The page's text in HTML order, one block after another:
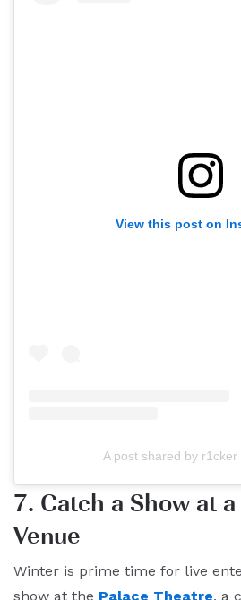
View this post on
A post shared by r1cker
7. Catch a Show at
Venue
Winter is prime time for live
show at the Palace Theatre, a